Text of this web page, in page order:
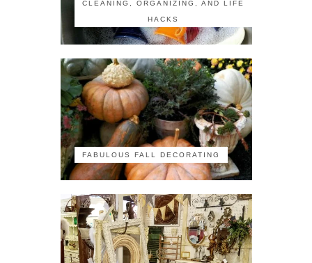
CLEANING, ORGANIZING, AND LIFE
HACKS
FABULOUS FALL DECORATING